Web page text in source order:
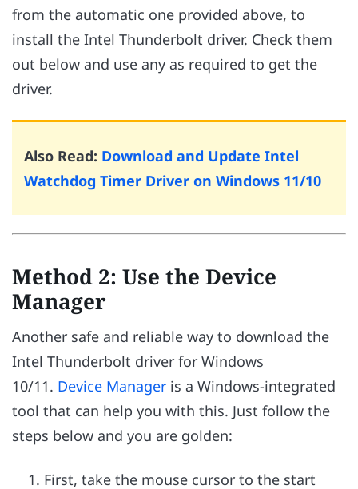
from the automatic one provided above, to
install the Intel Thunderbolt driver. Check them
out below and use any as required to get the
driver.
Also Read: Download and Update Intel
Watchdog Timer Driver on Windows 11/10
Method 2: Use the Device
Manager
Another safe and reliable way to download the
Intel Thunderbolt driver for Windows
10/11. Device Manager is a Windows-integrated
tool that can help you with this. Just follow the
steps below and you are golden:
First, take the mouse cursor to the start